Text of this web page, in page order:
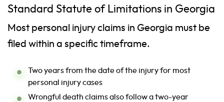
Standard Statute of Limitations in Georgia
Most personal injury claims in Georgia must be
filed within a specific timeframe.
Two years from the date of the injury for most
personal injury cases
Wrongful death claims also follow a two-year